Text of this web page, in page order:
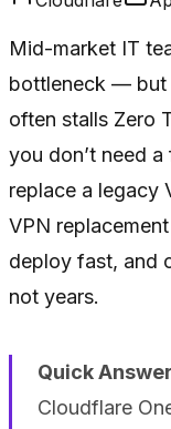
Mid-market IT
bottleneck — but
often stalls Zero
you don’t need
replace a legacy
VPN
deploy fast, and
not years.
Quick
Cloudflare